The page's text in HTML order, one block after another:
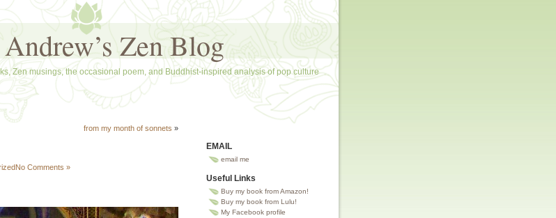
Zen Blog
Zen musings, the occasional poem, and Buddhist-inspired analysis of pop culture
from my month of sonnets »
No Comments »
EMAIL
email me
Useful Links
Buy my book from Amazon!
Buy my book from Lulu!
My Facebook profile